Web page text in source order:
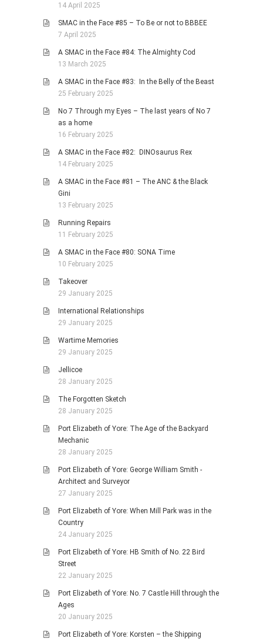
14 April 2025
SMAC in the Face #85 – To Be or not to BBBEE
7 April 2025
A SMAC in the Face #84: The Almighty Cod
13 March 2025
A SMAC in the Face #83: In the Belly of the Beast
25 February 2025
No 7 Through my Eyes – The last years of No 7
as a home
16 February 2025
A SMAC in the Face #82: DINOsaurus Rex
14 February 2025
A SMAC in the Face #81 – The ANC & the Black
Gini
13 February 2025
Running Repairs
11 February 2025
A SMAC in the Face #80: SONA Time
10 February 2025
Takeover
29 January 2025
International Relationships
29 January 2025
Wartime Memories
29 January 2025
Jellicoe
28 January 2025
The Forgotten Sketch
28 January 2025
Port Elizabeth of Yore: The Age of the Backyard
Mechanic
28 January 2025
Port Elizabeth of Yore: George William Smith -
Architect and Surveyor
27 January 2025
Port Elizabeth of Yore: When Mill Park was in the
Country
24 January 2025
Port Elizabeth of Yore: HB Smith of No. 22 Bird
Street
22 January 2025
Port Elizabeth of Yore: No. 7 Castle Hill through the
Ages
20 January 2025
Port Elizabeth of Yore: Korsten – the Shipping